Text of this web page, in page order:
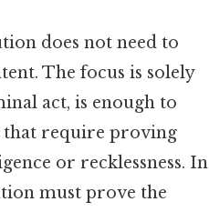
does not need to
The focus is solely
act, is enough to
that require proving
or recklessness. In
must prove the